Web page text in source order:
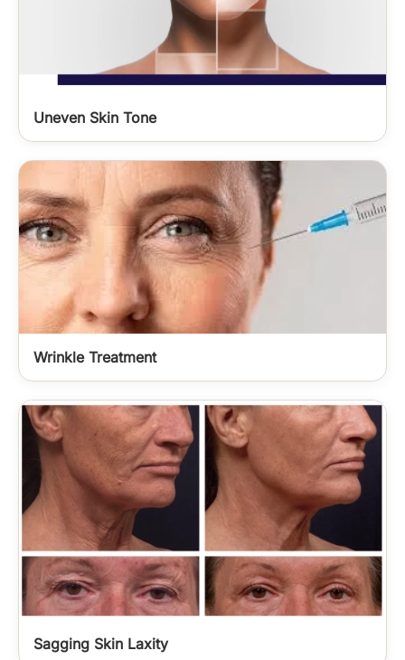
Uneven Skin Tone
Wrinkle Treatment
Sagging Skin Laxity